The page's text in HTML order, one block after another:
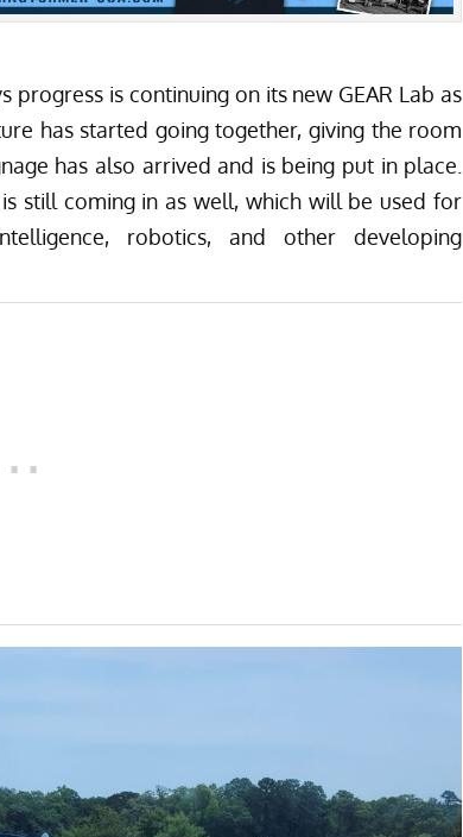
progress is continuing on its new GEAR Lab as
has started going together, giving the room
has also arrived and is being put in place.
still coming in as well, which will be used for
robotics, and other developing